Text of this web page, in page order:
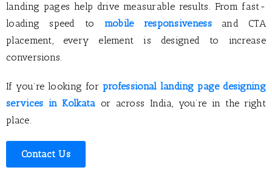
landing pages help drive measurable results. From fast-
loading speed to mobile responsivenessand CTA
placement, every element is designed to increase
conversions.
If you’re looking for professional landing page designing
services in Kolkata or across India, you’re in the right
place.
Contact Us